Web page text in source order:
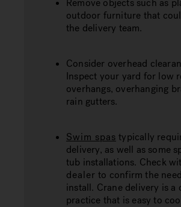
Remove objects such as
outdoor furniture that
the delivery team.
Consider overhead
Inspect your yard for low
overhangs, overhanging
rain gutters.
Swim spas typically
delivery, as well as some
tub installations. Check
dealer to confirm the
install. Crane delivery is a
practice that is easy to